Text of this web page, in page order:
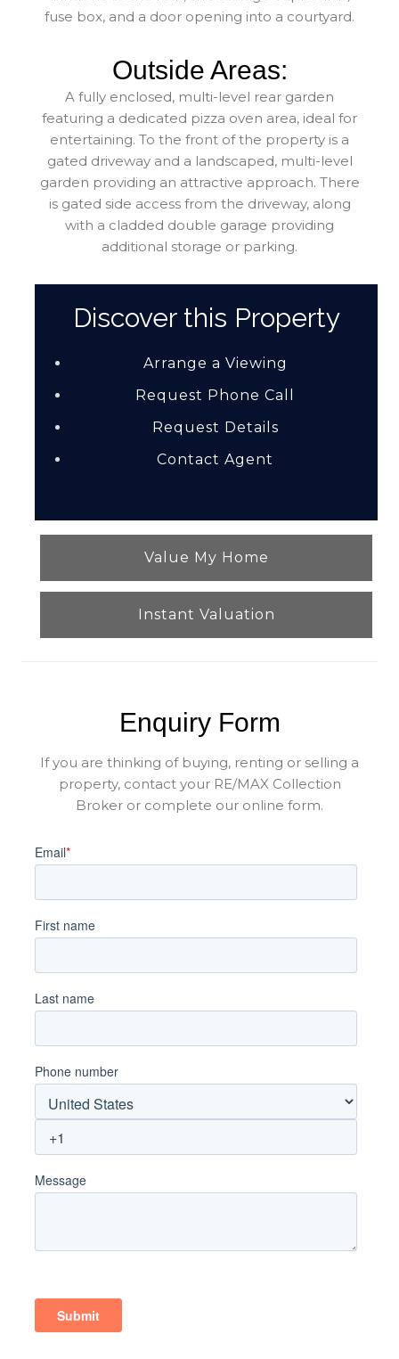
fuse box, and a door opening into a courtyard.
Outside Areas:
A fully enclosed, multi-level rear garden
featuring a dedicated pizza oven area, ideal for
entertaining. To the front of the property is a
gated driveway and a landscaped, multi-level
garden providing an attractive approach. There
is gated side access from the driveway, along
with a cladded double garage providing
additional storage or parking.
Discover this Property
Arrange a Viewing
Request Phone Call
Request Details
Contact Agent
Value My Home
Instant Valuation
Enquiry Form
If you are thinking of buying, renting or selling a
property, contact your RE/MAX Collection
Broker or complete our online form.